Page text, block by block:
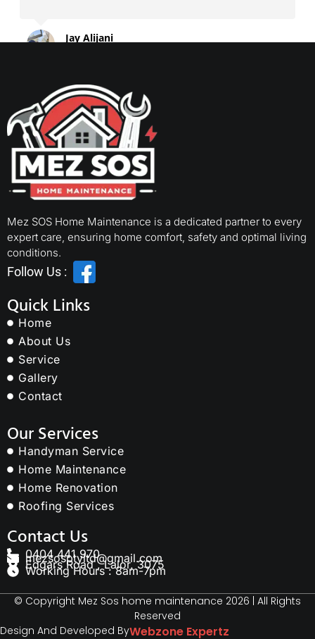
Jay Alijani
Mez SOS Home Maintenance is a dedicated partner to every
expert care, ensuring home comfort, safety and optimal living
conditions.
Follow Us :
Quick Links
Home
About Us
Service
Gallery
Contact
Our Services
Handyman Service
Home Maintenance
Home Renovation
Roofing Services
Contact Us
0404 441 970
mezsosptyltd@gmail.com
Edgars Road , Lalor, 3075
Working Hours : 8am-7pm
© Copyright Mez Sos home maintenance 2026 | All Rights
Reserved
Design And Developed ByWebzone Expertz